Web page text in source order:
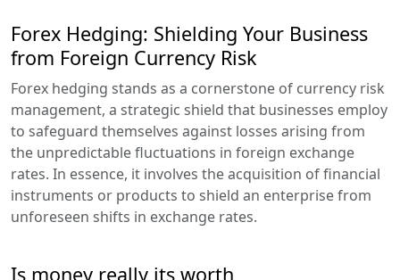
Forex Hedging: Shielding Your Business
from Foreign Currency Risk
Forex hedging stands as a cornerstone of currency risk
management, a strategic shield that businesses employ
to safeguard themselves against losses arising from
the unpredictable fluctuations in foreign exchange
rates. In essence, it involves the acquisition of financial
instruments or products to shield an enterprise from
unforeseen shifts in exchange rates.
Is money really its worth